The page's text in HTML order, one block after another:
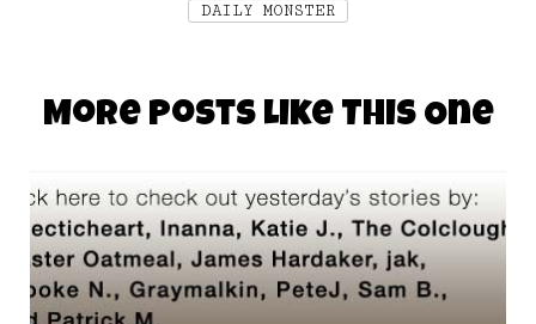
DAILY MONSTER
More Posts Like This One